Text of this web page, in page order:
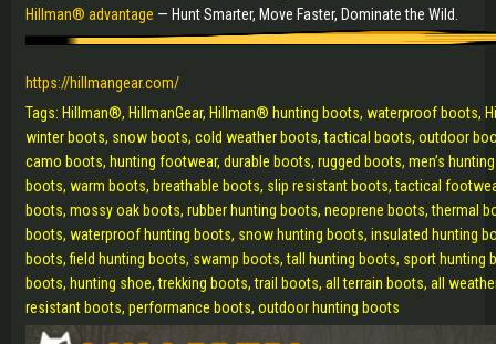
Hillman® advantage — Hunt Smarter, Move Faster, Dominate the Wild.
https://hillmangear.com/
Tags: Hillman®, HillmanGear, Hillman® hunting boots, waterproof boots,
winter boots, snow boots, cold weather boots, tactical boots, outdoor
camo boots, hunting footwear, durable boots, rugged boots, men’s
boots, warm boots, breathable boots, slip resistant boots, tactical
boots, mossy oak boots, rubber hunting boots, neoprene boots, thermal
boots, waterproof hunting boots, snow hunting boots, insulated hunting
boots, field hunting boots, swamp boots, tall hunting boots, sport hunting
boots, hunting shoe, trekking boots, trail boots, all terrain boots, all
resistant boots, performance boots, outdoor hunting boots